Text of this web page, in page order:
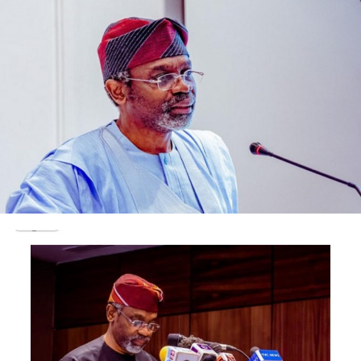
just to let go of every care in the world.
This party which has become the Christmas season
opener to rival, started with the combo of Ajebutter 22,
BOJ, SDC and Mologo. LADIPOE came in to surprise fans
as he joined his friends on stage saying ‘ I was round the
corner and heard about this hot event and I just had to
pop in’.
After the DRB boys left the stage, Burna Boy sauntered
in to a wild crowd. Burna is the darling of this year and
at his first outing this season, he brought over 3500
performance and were still energized when Olamide
came to shake the venue with his famous songs that had
everyone screaming and jumping for joy.
DJ Sparrow, Bollylomo and SHODY the turn up king, all
took turns to entertain the excited youths throughout